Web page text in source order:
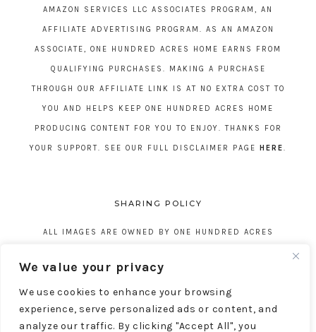
We value your privacy
We use cookies to enhance your browsing
experience, serve personalized ads or content, and
analyze our traffic. By clicking "Accept All", you
AMAZON SERVICES LLC ASSOCIATES PROGRAM, AN
AFFILIATE ADVERTISING PROGRAM. AS AN AMAZON
ASSOCIATE, ONE HUNDRED ACRES HOME EARNS FROM
QUALIFYING PURCHASES. MAKING A PURCHASE
THROUGH OUR AFFILIATE LINK IS AT NO EXTRA COST TO
YOU AND HELPS KEEP ONE HUNDRED ACRES HOME
PRODUCING CONTENT FOR YOU TO ENJOY. THANKS FOR
YOUR SUPPORT. SEE OUR FULL DISCLAIMER PAGE HERE
SHARING POLICY
ALL IMAGES ARE OWNED BY ONE HUNDRED ACRES
EXCEPTIONS, WITHOUT EXPRESS WRITTEN CONSENT
FROM ONE HUNDRED ACRES HOME.